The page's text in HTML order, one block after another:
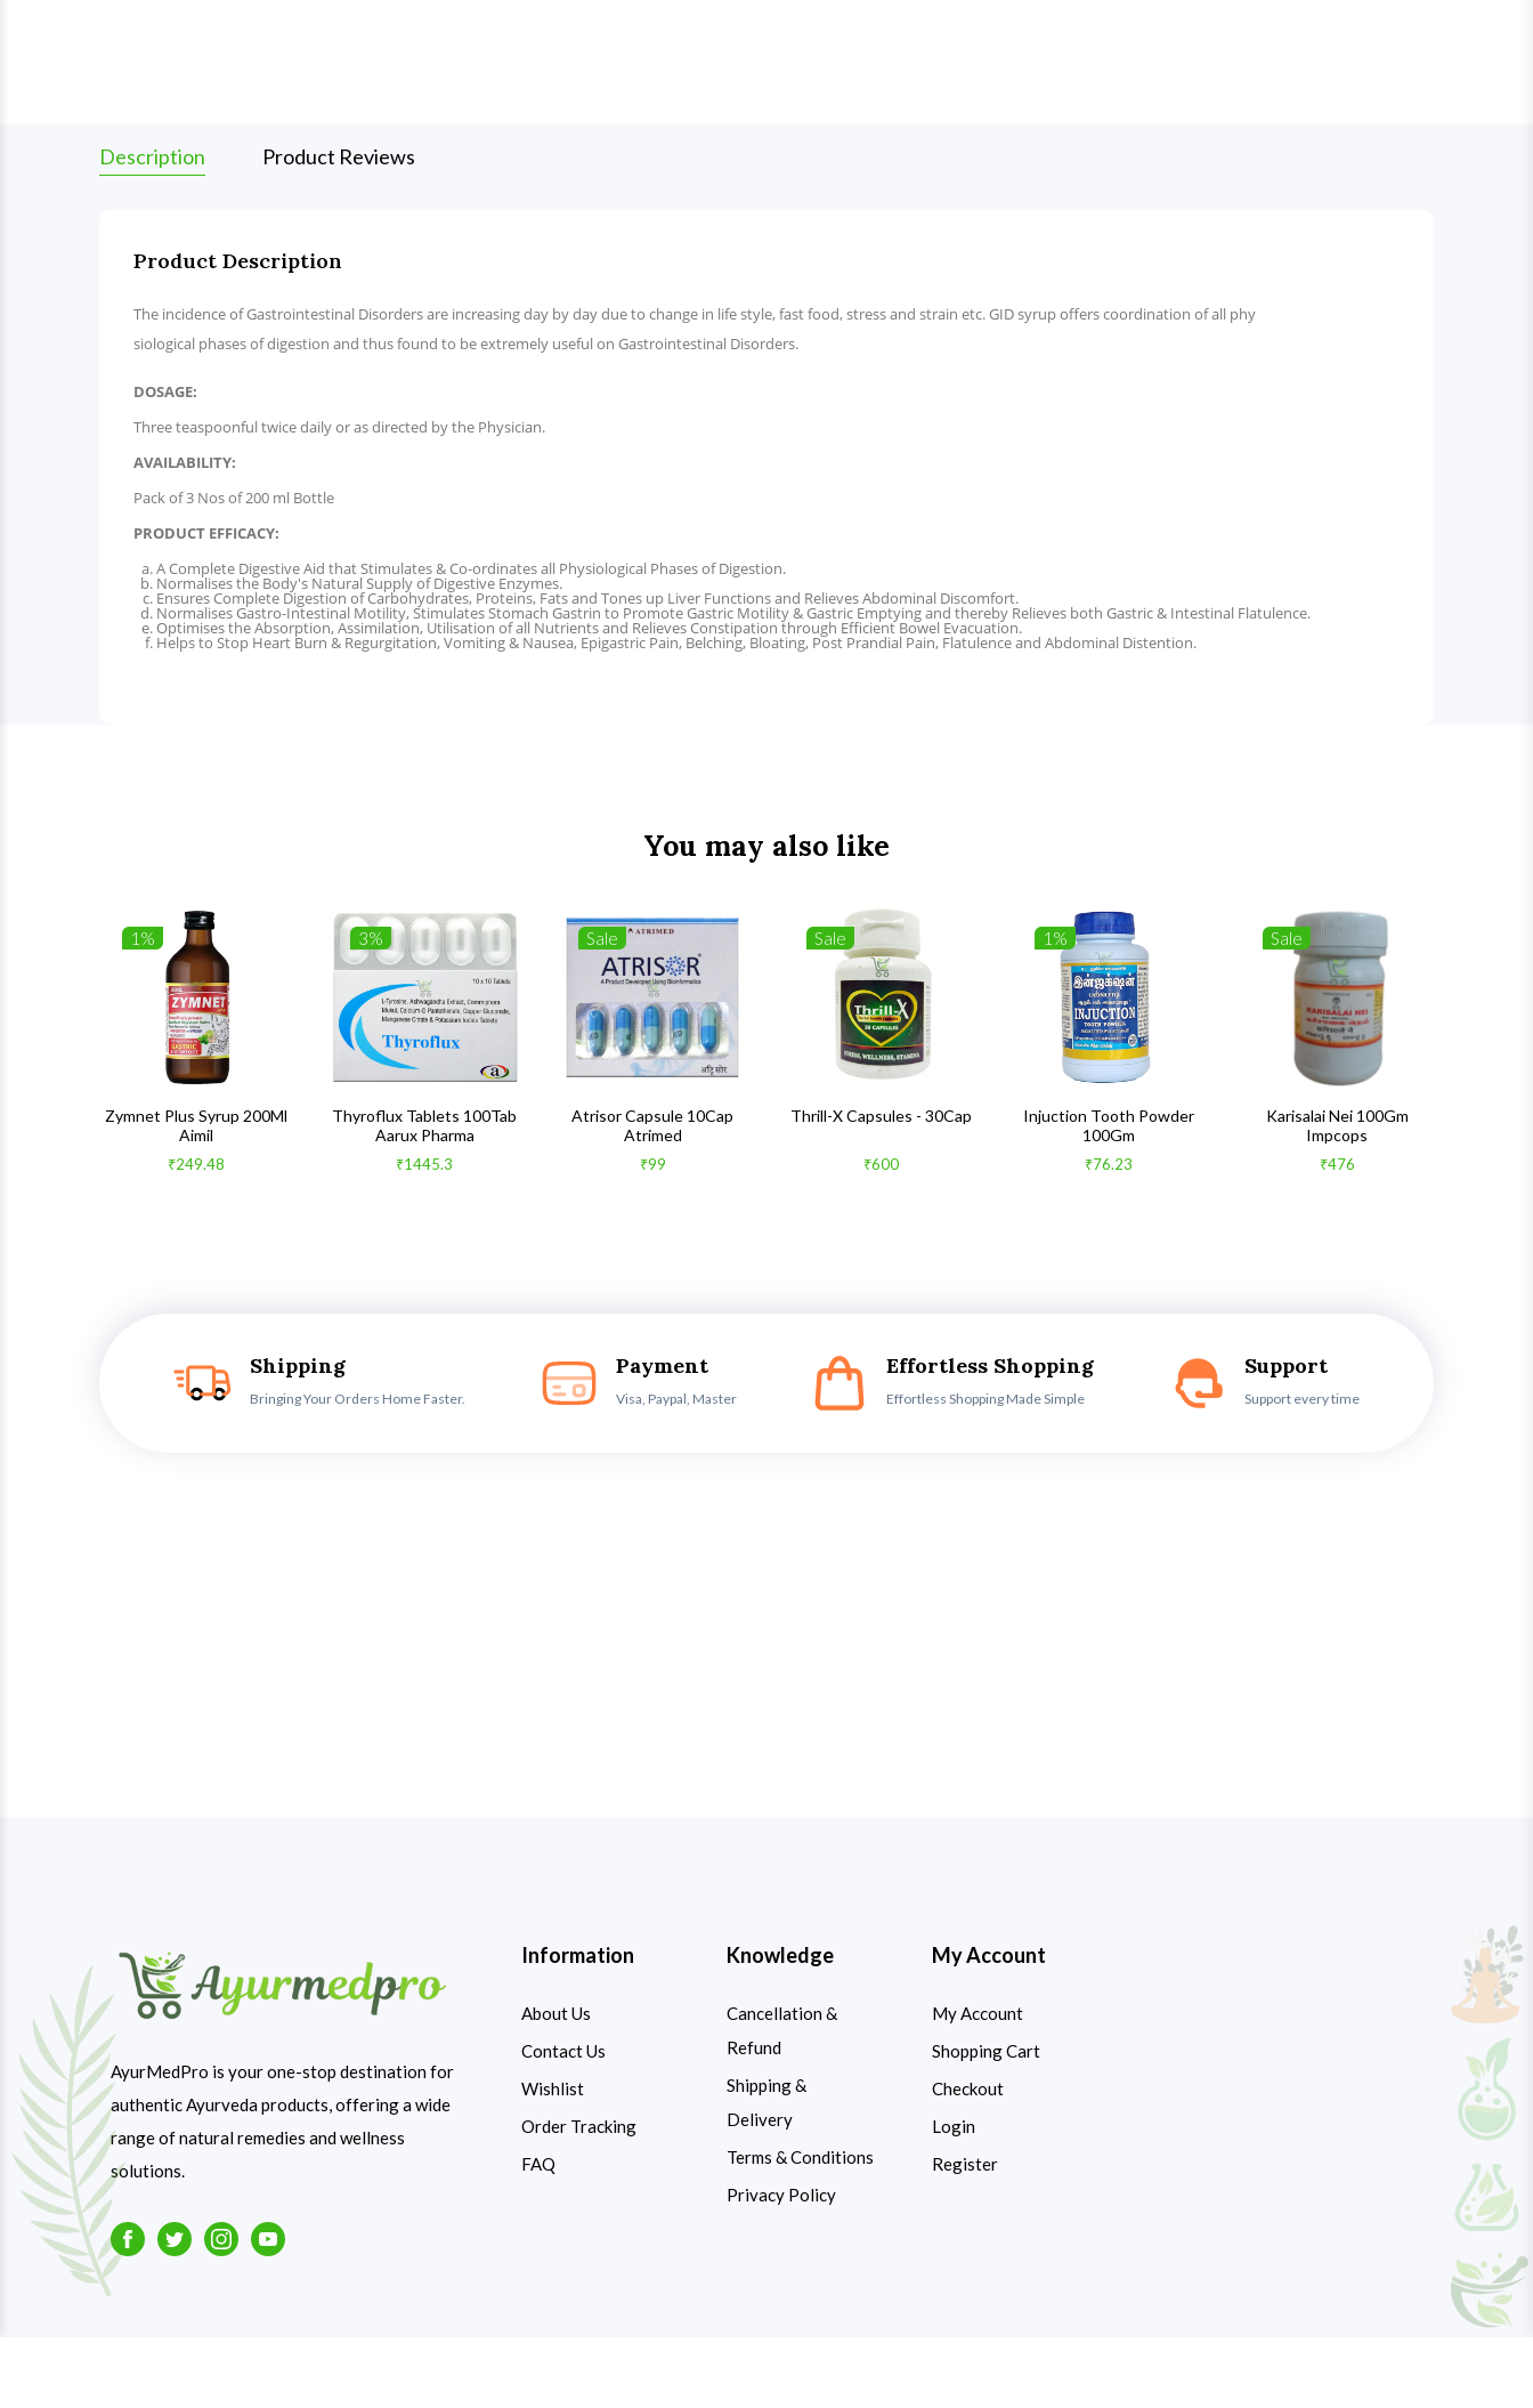
Description Product Reviews
Product Description
The incidence of Gastrointestinal Disorders are increasing day by day due to change in life style, fast food, stress and strain etc. GID syrup offers coordination of all phy
siological phases of digestion and thus found to be extremely useful on Gastrointestinal Disorders.
DOSAGE:
Three teaspoonful twice daily or as directed by the Physician.
AVAILABILITY:
Pack of 3 Nos of 200 ml Bottle
PRODUCT EFFICACY:
A Complete Digestive Aid that Stimulates & Co-ordinates all Physiological Phases of Digestion.
Normalises the Body's Natural Supply of Digestive Enzymes.
Ensures Complete Digestion of Carbohydrates, Proteins, Fats and Tones up Liver Functions and Relieves Abdominal Discomfort.
Normalises Gastro-Intestinal Motility, Stimulates Stomach Gastrin to Promote Gastric Motility & Gastric Emptying and thereby Relieves both Gastric & Intestinal Flatulence.
Optimises the Absorption, Assimilation, Utilisation of all Nutrients and Relieves Constipation through Efficient Bowel Evacuation.
Helps to Stop Heart Burn & Regurgitation, Vomiting & Nausea, Epigastric Pain, Belching, Bloating, Post Prandial Pain, Flatulence and Abdominal Distention.
You may also like
1%
Zymnet Plus Syrup 200Ml
Aimil
₹249.48
3%
Thyroflux Tablets 100Tab
Aarux Pharma
₹1445.3
Sale
Atrisor Capsule 10Cap
Atrimed
₹99
Sale
Thrill-X Capsules - 30Cap
₹600
1%
Injuction Tooth Powder
100Gm
₹76.23
Sale
Karisalai Nei 100Gm
Impcops
₹476
Shipping
Bringing Your Orders Home Faster.
Payment
Visa, Paypal, Master
Effortless Shopping
Effortless Shopping Made Simple
Support
Support every time
AyurMedPro is your one-stop destination for
authentic Ayurveda products, offering a wide
range of natural remedies and wellness
solutions.
FacebookTwitterInstagramYoutube
Information
About Us
Contact Us
Wishlist
Order Tracking
FAQ
Knowledge
Cancellation &
Refund
Shipping &
Delivery
Terms & Conditions
Privacy Policy
My Account
My Account
Shopping Cart
Checkout
Login
Register